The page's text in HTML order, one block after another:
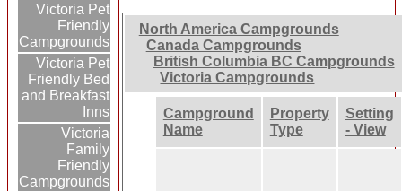
Victoria Pet
Friendly
Campgrounds
Victoria Pet
Friendly Bed
and Breakfast
Inns
Victoria
Family
Friendly
Campgrounds
North America Campgrounds
Canada Campgrounds
British Columbia BC Campgrounds
Victoria Campgrounds
Campground
Name
Property
Type
Setting
- View